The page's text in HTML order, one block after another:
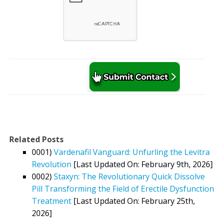
Related Posts
0001) Vardenafil Vanguard: Unfurling the Levitra
Revolution [Last Updated On: February 9th, 2026]
0002) Staxyn: The Revolutionary Quick Dissolve
Pill Transforming the Field of Erectile Dysfunction
Treatment [Last Updated On: February 25th,
2026]